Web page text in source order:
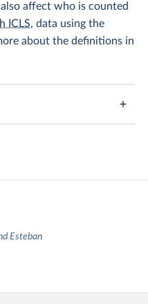
affect who is counted
ICLS, data using the
about the definitions in
Esteban